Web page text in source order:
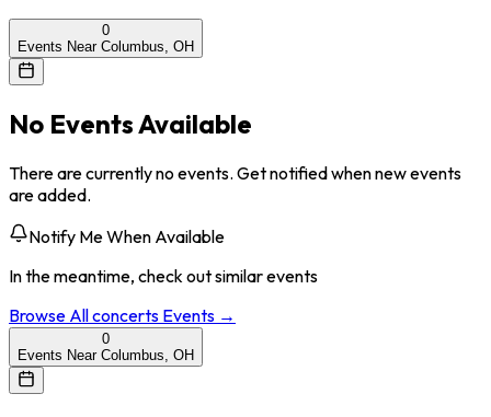
0
Events Near Columbus, OH
No Events Available
There are currently no events. Get notified when new events
are added.
Notify Me When Available
In the meantime, check out similar events
Browse Allconcerts Events →
0
Events Near Columbus, OH